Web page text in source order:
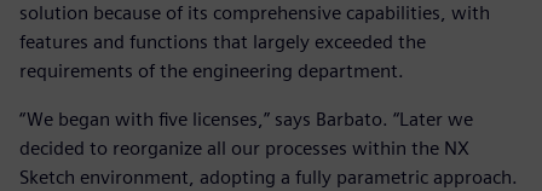
solution because of its comprehensive capabilities, with
features and functions that largely exceeded the
requirements of the engineering department.
“We began with five licenses,” says Barbato. “Later we
decided to reorganize all our processes within the NX
Sketch environment, adopting a fully parametric approach.